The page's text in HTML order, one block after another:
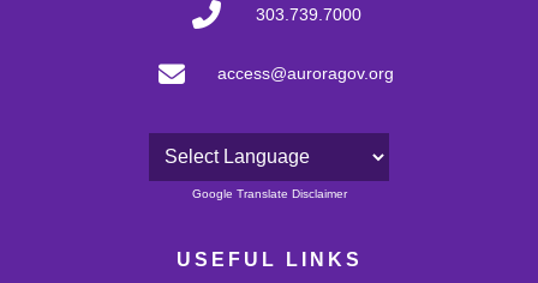
303.739.7000
access@auroragov.org
Powered by
Google Translate Disclaimer
USEFUL LINKS